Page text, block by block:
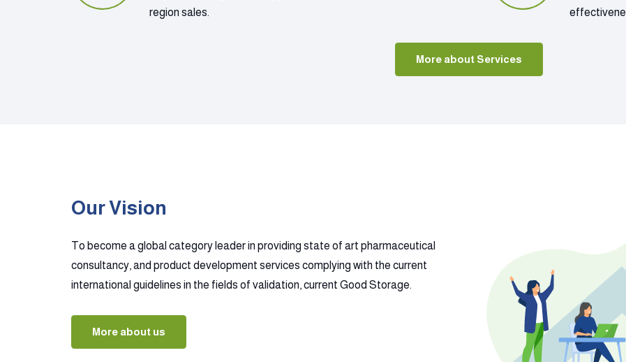
region sales.
More about Services
Our Vision
To become a global category leader in providing state of art pharmaceutical
consultancy, and product development services complying with the current
international guidelines in the fields of validation, current Good Storage.
More about us